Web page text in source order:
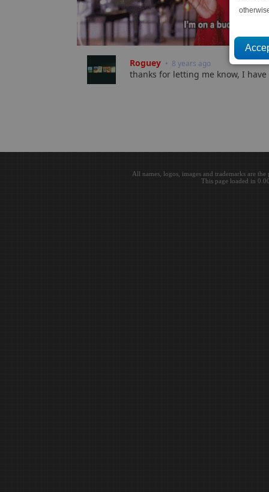
Roguey • 8 years ago
thanks for letting me know, I
All names, logos, images and trademarks are
This page loaded in